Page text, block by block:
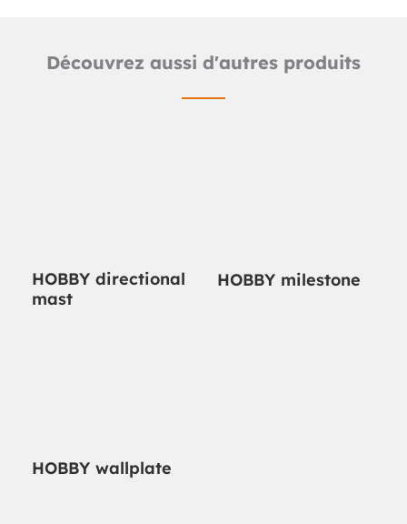
Découvrez aussi d'autres produits
HOBBY directional
mast
HOBBY milestone
HOBBY wallplate